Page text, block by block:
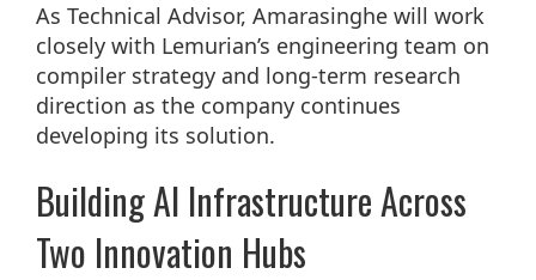
As Technical Advisor, Amarasinghe will work
closely with Lemurian’s engineering team on
compiler strategy and long-term research
direction as the company continues
developing its solution.
Building AI Infrastructure Across
Two Innovation Hubs